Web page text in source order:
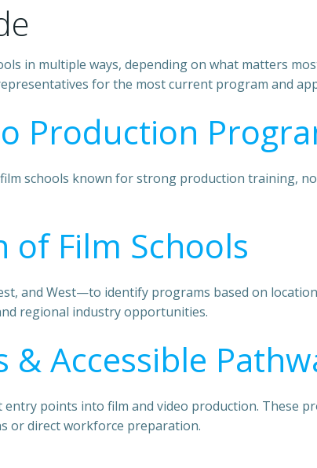
in multiple ways, depending on what matters
for the most current program and
Production
schools known for strong production training,
of Film Schools
and West—to identify programs based on
regional industry opportunities.
Accessible
points into film and video production. These
or direct workforce preparation.